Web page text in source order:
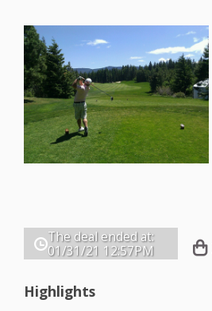
The deal ended at:
01/31/21 12:57PM
Highlights